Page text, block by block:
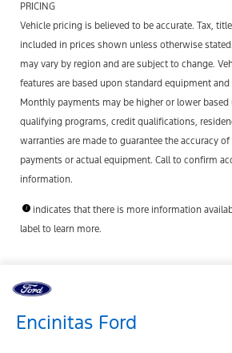
PRICING
Vehicle pricing is believed to be accurate. Tax,
included in prices shown unless otherwise
may vary by region and are subject to change.
features are based upon standard equipment and
Monthly payments may be higher or lower based
qualifying programs, credit qualifications,
warranties are made to guarantee the accuracy
payments or actual equipment. Call to confirm
information.
indicates that there is more information
label to learn more.
Encinitas Ford